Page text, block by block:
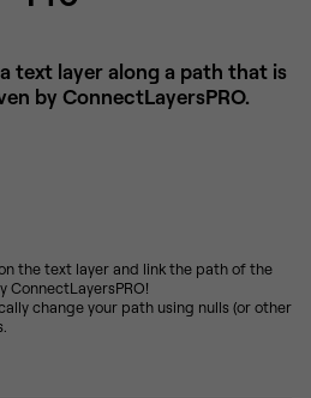
text layer along a path that is
by ConnectLayersPRO.
the text layer and link the path of the
ConnectLayersPRO!
change your path using nulls (or other